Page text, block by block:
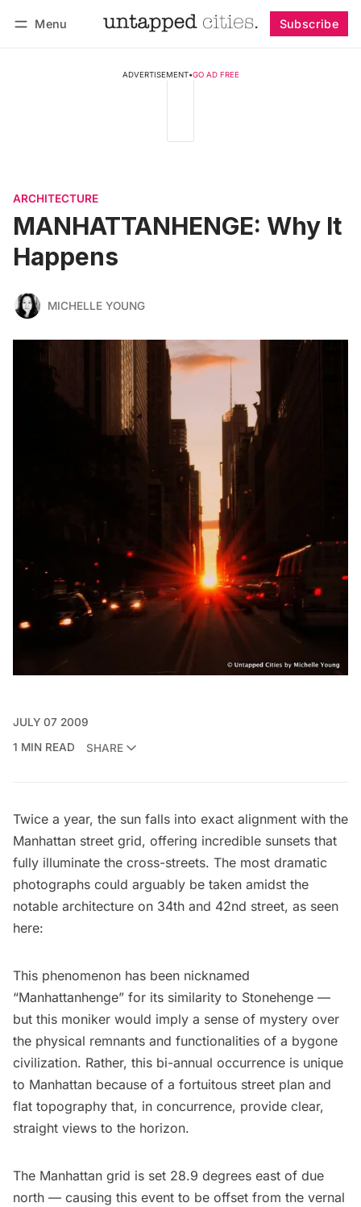
Menu Subscribe
ADVERTISEMENT•GO AD FREE
ARCHITECTURE
MANHATTANHENGE: Why It
Happens
MICHELLE YOUNG
JULY 07 2009
1 MIN READ
SHARE
Twice a year, the sun falls into exact alignment with the
Manhattan street grid, offering incredible sunsets that
fully illuminate the cross-streets. The most dramatic
photographs could arguably be taken amidst the
notable architecture on 34th and 42nd street, as seen
here:
This phenomenon has been nicknamed
“Manhattanhenge” for its similarity to Stonehenge —
but this moniker would imply a sense of mystery over
the physical remnants and functionalities of a bygone
civilization. Rather, this bi-annual occurrence is unique
to Manhattan because of a fortuitous street plan and
flat topography that, in concurrence, provide clear,
straight views to the horizon.
The Manhattan grid is set 28.9 degrees east of due
north — causing this event to be offset from the vernal